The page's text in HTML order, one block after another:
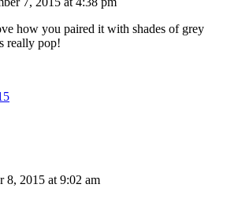
how you paired it with shades of grey
really pop!
8, 2015 at 9:02 am